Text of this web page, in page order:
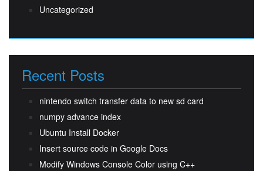
Uncategorized
Recent Posts
nintendo switch transfer data to new sd card
numpy advance index
Ubuntu Install Docker
Insert source code in Google Docs
Modify Windows Console Color using C++